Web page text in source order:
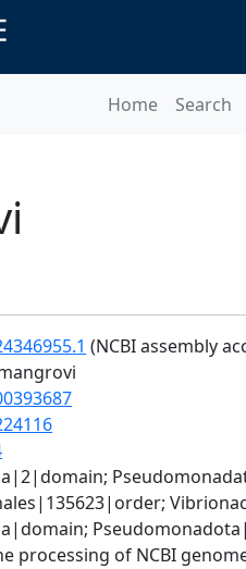
Home Search
(NCBI assembly
processing of NCBI